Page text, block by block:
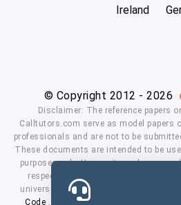
Ireland
© Copyright 2012 - 2026
Disclaimer: The reference papers
Calltutors.com serve as model papers
professionals and are not to be
These documents are intended to be
purposes only. University and
respected owners. We don't have
universities. By using our services
Code
Privacy Policy